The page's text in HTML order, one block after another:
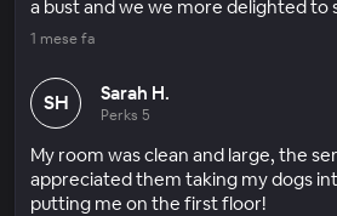
a bust and we we more delighted to
1 mese fa
SH Sarah H.
Perks 5
My room was clean and large, the
appreciated them taking my dogs
putting me on the first floor!